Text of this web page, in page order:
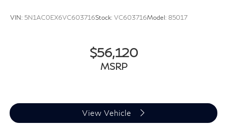
VIN: 5N1AC0EX6VC603716Stock: VC603716Model: 85017
$56,120
MSRP
View Vehicle